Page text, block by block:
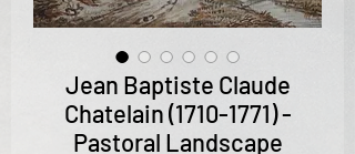
Jean Baptiste Claude
Chatelain (1710-1771) -
Pastoral Landscape